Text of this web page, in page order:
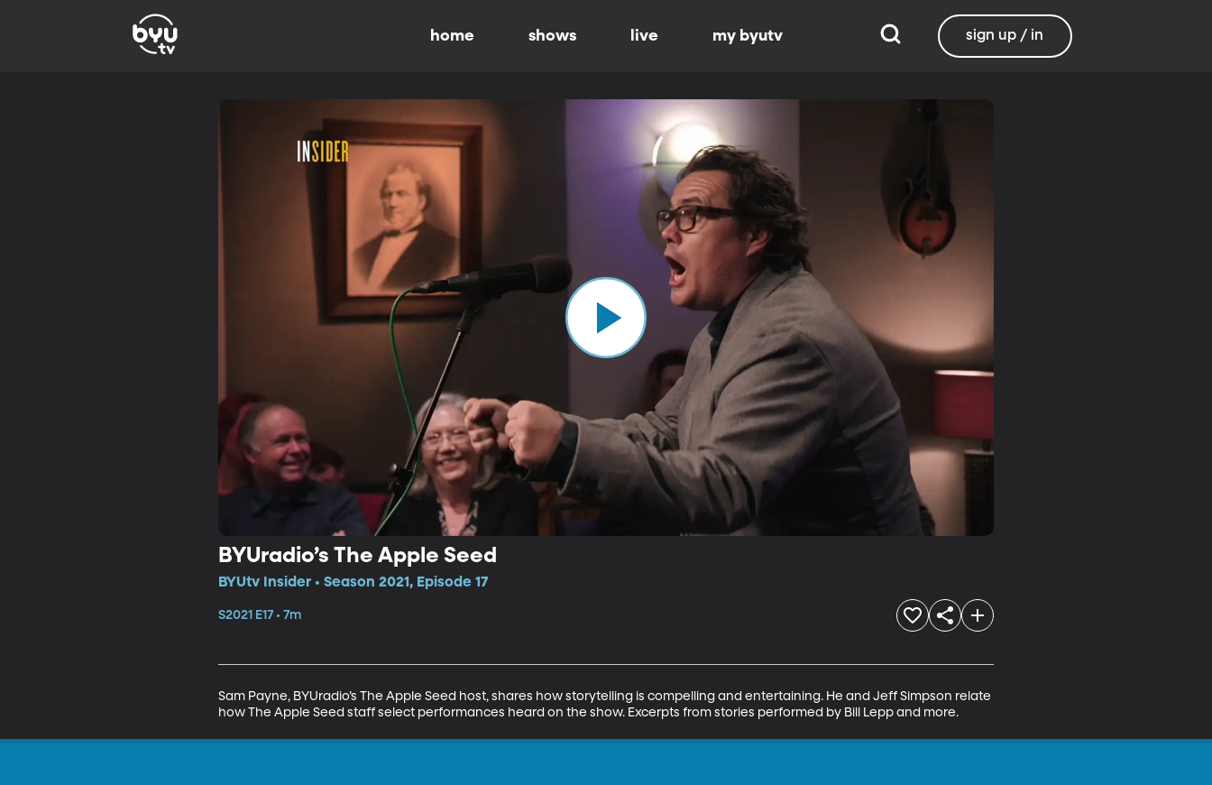
home shows live my byutv sign up / in
BYUradio’s The Apple Seed
BYUtv Insider • Season 2021, Episode 17
S2021 E17 • 7m
Sam Payne, BYUradio’s The Apple Seed host, shares how storytelling is compelling and entertaining. He and Jeff Simpson relate
how The Apple Seed staff select performances heard on the show. Excerpts from stories performed by Bill Lepp and more.